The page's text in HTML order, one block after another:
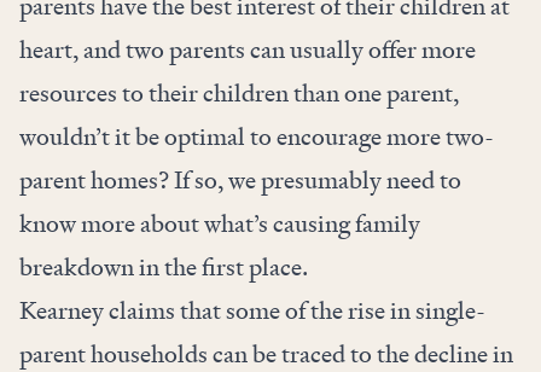
parents have the best interest of their children at
heart, and two parents can usually offer more
resources to their children than one parent,
wouldn’t it be optimal to encourage more two-
parent homes? If so, we presumably need to
know more about what’s causing family
breakdown in the first place.
Kearney claims that some of the rise in single-
parent households can be traced to the decline in